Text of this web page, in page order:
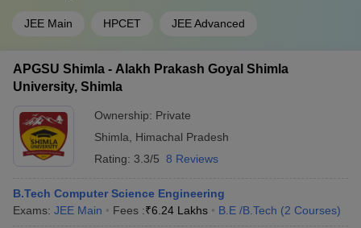
JEE Main HPCET JEE Advanced
APGSU Shimla - Alakh Prakash Goyal Shimla
University, Shimla
Ownership: Private
Shimla
Himachal Pradesh
Rating: 3.3/5 8 Reviews
B.Tech Computer Science Engineering
Exams: JEE Main Fees :₹6.24 Lakhs B.E /B.Tech (2 Courses)